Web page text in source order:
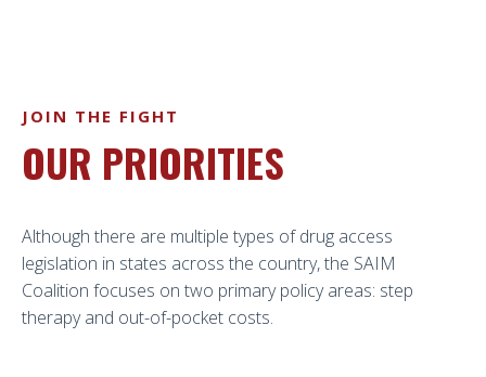
JOIN THE FIGHT
OUR PRIORITIES
Although there are multiple types of drug access
legislation in states across the country, the SAIM
Coalition focuses on two primary policy areas: step
therapy and out-of-pocket costs.